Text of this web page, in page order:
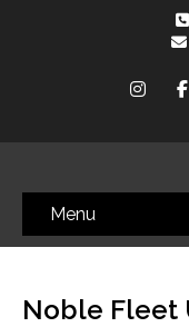
Menu
Noble Fleet